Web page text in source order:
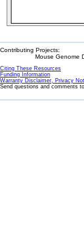
Contributing Projects:
Mouse Genome
Citing These Resources
Funding Information
Warranty Disclaimer, Privacy
Send questions and comments to